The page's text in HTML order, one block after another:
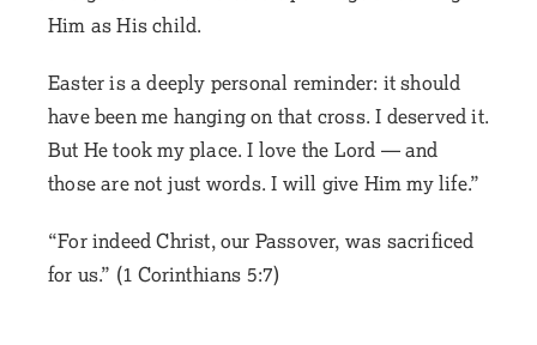
Him as His child.
Easter is a deeply personal reminder: it should
have been me hanging on that cross. I deserved it.
But He took my place. I love the Lord — and
those are not just words. I will give Him my life.”
“For indeed Christ, our Passover, was sacrificed
for us.” (1 Corinthians 5:7)